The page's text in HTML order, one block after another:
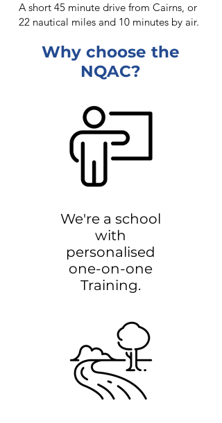
A short 45 minute drive from Cairns, or
22 nautical miles and 10 minutes by air.
Why choose the
NQAC?
We're a school
with
personalised
one-on-one
Training.